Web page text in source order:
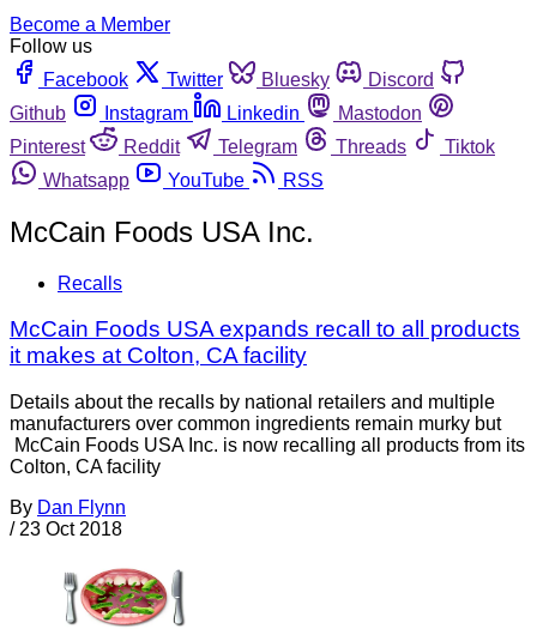
Become a Member
Follow us
Facebook
Twitter Bluesky
Discord
Github
Instagram Linkedin
Mastodon
Pinterest
Reddit Telegram Threads
Tiktok
Whatsapp
YouTube RSS
McCain Foods USA Inc.
Recalls
McCain Foods USA expands recall to all products
it makes at Colton, CA facility
Details about the recalls by national retailers and multiple
manufacturers over common ingredients remain murky but
McCain Foods USA Inc. is now recalling all products from its
Colton, CA facility
By Dan Flynn
/ 23 Oct 2018